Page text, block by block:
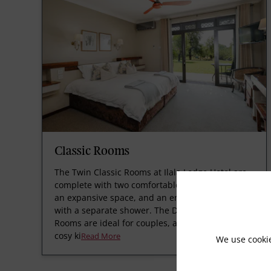
Classic Rooms
The Twin Classic Rooms at Ilala Lodge Hotel are
complete with two comfortable ¾ beds set within
an expansive space, and an en-suite bathroom
with a separate shower. The Double Classic
Rooms are ideal for couples, as they have one
cosy kiRead More
We use